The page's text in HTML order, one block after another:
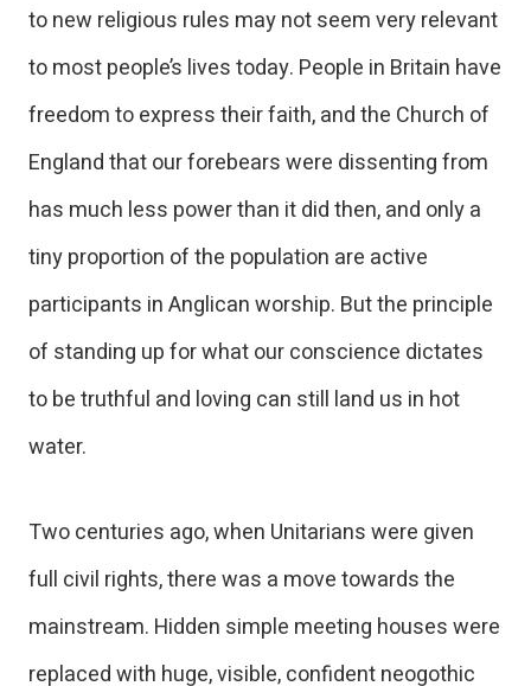
to new religious rules may not seem very relevant
to most people’s lives today. People in Britain have
freedom to express their faith, and the Church of
England that our forebears were dissenting from
has much less power than it did then, and only a
tiny proportion of the population are active
participants in Anglican worship. But the principle
of standing up for what our conscience dictates
to be truthful and loving can still land us in hot
water.
Two centuries ago, when Unitarians were given
full civil rights, there was a move towards the
mainstream. Hidden simple meeting houses were
replaced with huge, visible, confident neogothic